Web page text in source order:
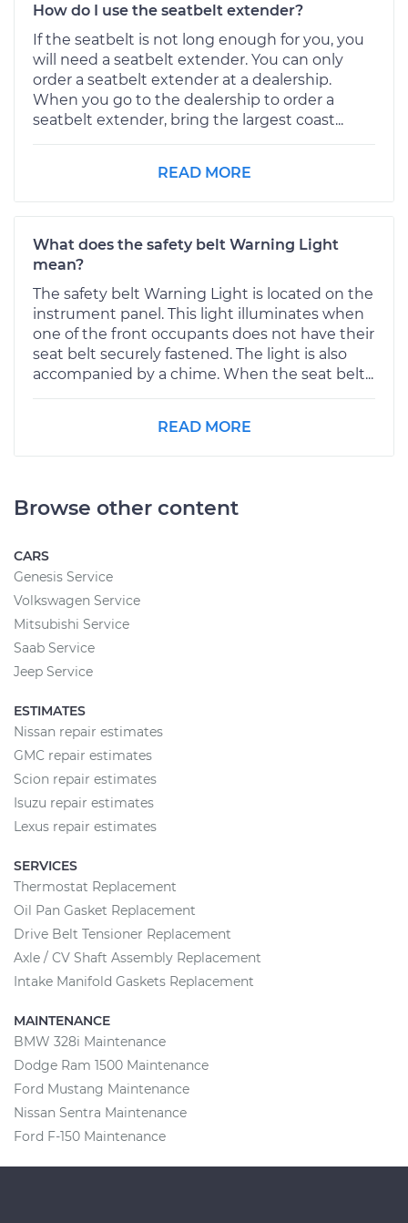
How do I use the seatbelt extender?
If the seatbelt is not long enough for you, you
will need a seatbelt extender. You can only
order a seatbelt extender at a dealership.
When you go to the dealership to order a
seatbelt extender, bring the largest coast...
READ MORE
What does the safety belt Warning Light
mean?
The safety belt Warning Light is located on the
instrument panel. This light illuminates when
one of the front occupants does not have their
seat belt securely fastened. The light is also
accompanied by a chime. When the seat belt...
READ MORE
Browse other content
CARS
Genesis Service
Volkswagen Service
Mitsubishi Service
Saab Service
Jeep Service
ESTIMATES
Nissan repair estimates
GMC repair estimates
Scion repair estimates
Isuzu repair estimates
Lexus repair estimates
SERVICES
Thermostat Replacement
Oil Pan Gasket Replacement
Drive Belt Tensioner Replacement
Axle / CV Shaft Assembly Replacement
Intake Manifold Gaskets Replacement
MAINTENANCE
BMW 328i Maintenance
Dodge Ram 1500 Maintenance
Ford Mustang Maintenance
Nissan Sentra Maintenance
Ford F-150 Maintenance